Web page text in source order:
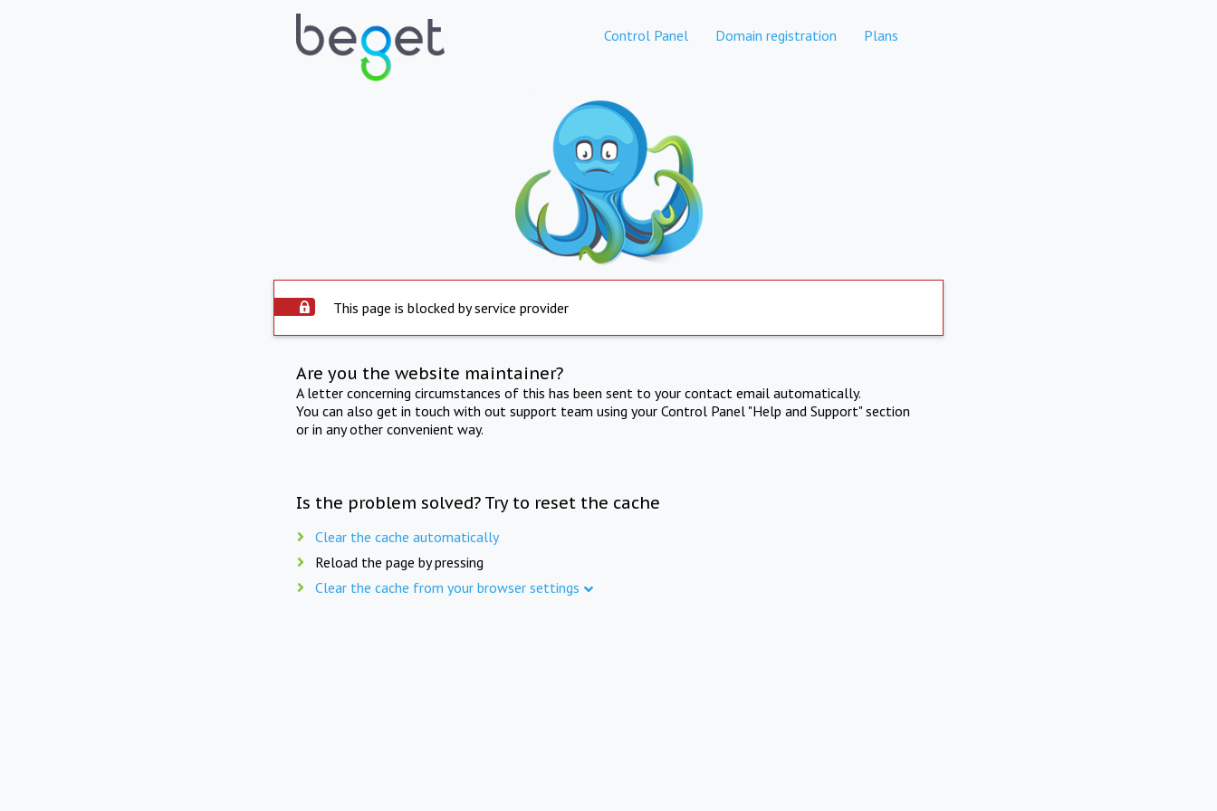
Control Panel Domain registration Plans
This page is blocked by service provider
Are you the website maintainer?
A letter concerning circumstances of this has been sent to your contact email automatically.
You can also get in touch with out support team using your Control Panel "Help and Support" section
or in any other convenient way.
Is the problem solved? Try to reset the cache
Clear the cache automatically
Reload the page by pressing
Clear the cache from your browser settings